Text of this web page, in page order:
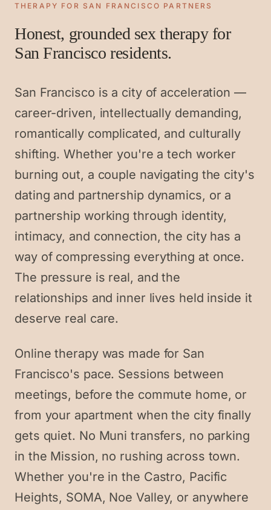
THERAPY FOR SAN FRANCISCO PARTNERS
Honest, grounded sex therapy for
San Francisco residents.
San Francisco is a city of acceleration —
career-driven, intellectually demanding,
romantically complicated, and culturally
shifting. Whether you're a tech worker
burning out, a couple navigating the city's
dating and partnership dynamics, or a
partnership working through identity,
intimacy, and connection, the city has a
way of compressing everything at once.
The pressure is real, and the
relationships and inner lives held inside it
deserve real care.
Online therapy was made for San
Francisco's pace. Sessions between
meetings, before the commute home, or
from your apartment when the city finally
gets quiet. No Muni transfers, no parking
in the Mission, no rushing across town.
Whether you're in the Castro, Pacific
Heights, SOMA, Noe Valley, or anywhere